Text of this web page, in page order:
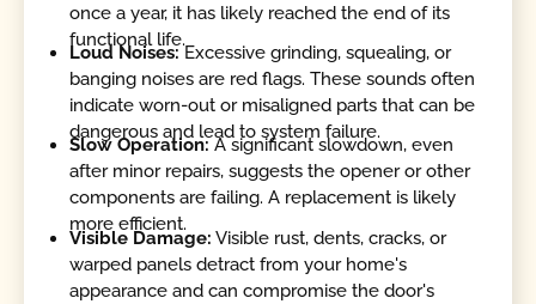
once a year, it has likely reached the end of its
functional life.
Loud Noises:Excessive grinding, squealing, or
banging noises are red flags. These sounds often
indicate worn-out or misaligned parts that can be
dangerous and lead to system failure.
Slow Operation: A significant slowdown, even
after minor repairs, suggests the opener or other
components are failing. A replacement is likely
more efficient.
Visible Damage: Visible rust, dents, cracks, or
warped panels detract from your home's
appearance and can compromise the door's